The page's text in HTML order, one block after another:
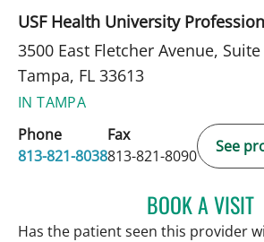
USF Health University
3500 East Fletcher Avenue,
Tampa, FL 33613
IN TAMPA
Phone
813-821-8038
Fax
813-821-8090
See
BOOK A VISIT
Has the patient seen this provider